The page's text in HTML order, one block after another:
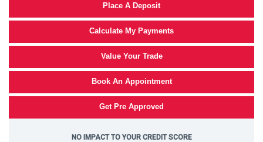
Place A Deposit
Calculate My Payments
Value Your Trade
Book An Appointment
Get Pre Approved
NO IMPACT TO YOUR CREDIT SCORE